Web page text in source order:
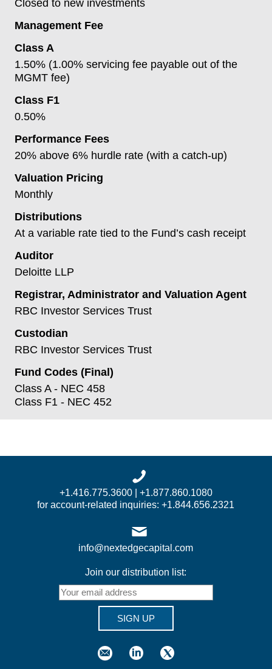
Closed to new investments
Management Fee
Class A
1.50% (1.00% servicing fee payable out of the
MGMT fee)
Class F1
0.50%
Performance Fees
20% above 6% hurdle rate (with a catch-up)
Valuation Pricing
Monthly
Distributions
At a variable rate tied to the Fund’s cash receipt
Auditor
Deloitte LLP
Registrar, Administrator and Valuation Agent
RBC Investor Services Trust
Custodian
RBC Investor Services Trust
Fund Codes (Final)
Class A - NEC 458
Class F1 - NEC 452
+1.416.775.3600 | +1.877.860.1080
for account-related inquiries: +1.844.656.2321
info@nextedgecapital.com
Join our distribution list:
SIGN UP